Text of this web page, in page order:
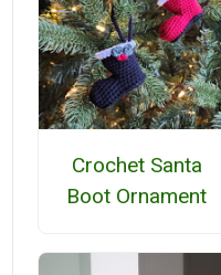
Crochet Santa
Boot Ornament